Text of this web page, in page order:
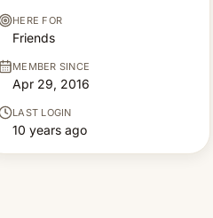
HERE FOR
Friends
MEMBER SINCE
Apr 29, 2016
LAST LOGIN
10 years ago